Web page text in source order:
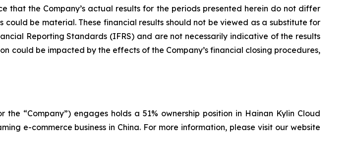
that the Company’s actual results for the periods presented herein do not differ
be material. These financial results should not be viewed as a substitute for
Reporting Standards (IFRS) and are not necessarily indicative of the results
could be impacted by the effects of the Company’s financial closing procedures,
the “Company”) engages holds a 51% ownership position in Hainan Kylin Cloud
e-commerce business in China. For more information, please visit our website